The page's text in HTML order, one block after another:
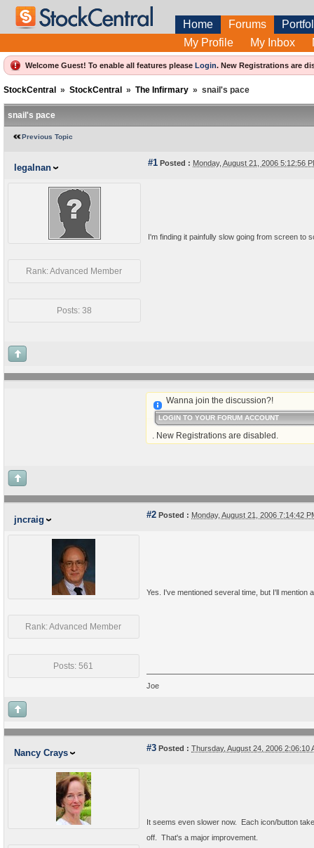
Home Forums
My Profile
My Inbox
Welcome Guest! To enable all features please Login. New Registrations are
StockCentral » StockCentral » The Infirmary » snail's pace
snail's pace
Previous Topic
legalnan #1 Posted : Monday, August 21, 2006 5:12:56
Rank: Advanced Member
Posts: 38
I'm finding it painfully slow going from screen to
Wanna join the discussion?!
LOGIN TO YOUR FORUM ACCOUNT
. New Registrations are disabled.
jncraig #2 Posted : Monday, August 21, 2006 7:14:42
Rank: Advanced Member
Posts: 561
Yes. I've mentioned several time, but I'll mention
Joe
Nancy Crays #3 Posted : Thursday, August 24, 2006 2:06:10
It seems even slower now. Each icon/button
off. That's a major improvement.